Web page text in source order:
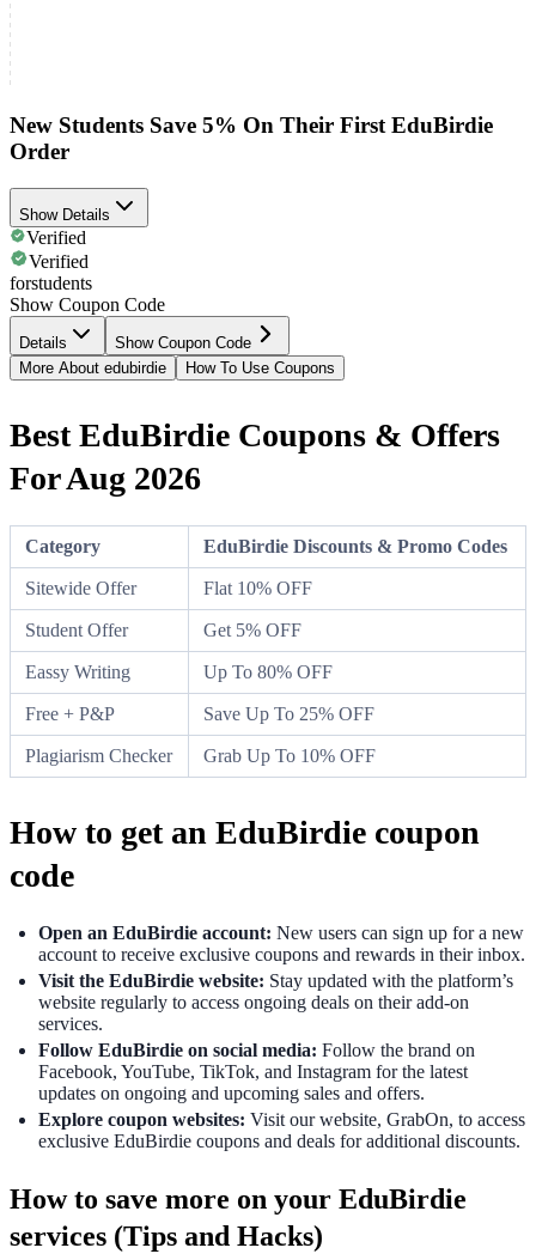
New Students Save 5% On Their First EduBirdie
Order
Show Details
Verified
Verified
forstudents
Show Coupon Code
Details
Show Coupon Code
More About edubirdie
How To Use Coupons
Best EduBirdie Coupons & Offers
For Aug 2026
Category EduBirdie Discounts & Promo Codes
Sitewide Offer Flat 10% OFF
Student Offer Get 5% OFF
Eassy Writing Up To 80% OFF
Free + P&P Save Up To 25% OFF
Plagiarism Checker Grab Up To 10% OFF
How to get an EduBirdie coupon
code
Open an EduBirdie account: New users can sign up for a new
account to receive exclusive coupons and rewards in their inbox.
Visit the EduBirdie website: Stay updated with the platform’s
website regularly to access ongoing deals on their add-on
services.
Follow EduBirdie on social media: Follow the brand on
Facebook, YouTube, TikTok, and Instagram for the latest
updates on ongoing and upcoming sales and offers.
Explore coupon websites: Visit our website, GrabOn, to access
exclusive EduBirdie coupons and deals for additional discounts.
How to save more on your EduBirdie
services (Tips and Hacks)